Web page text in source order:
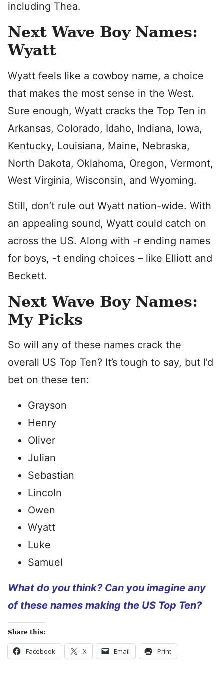
including Thea.
Next Wave Boy Names:
Wyatt
Wyatt feels like a cowboy name, a choice
that makes the most sense in the West.
Sure enough, Wyatt cracks the Top Ten in
Arkansas, Colorado, Idaho, Indiana, Iowa,
Kentucky, Louisiana, Maine, Nebraska,
North Dakota, Oklahoma, Oregon, Vermont,
West Virginia, Wisconsin, and Wyoming.
Still, don’t rule out Wyatt nation-wide. With
an appealing sound, Wyatt could catch on
across the US. Along with -r ending names
for boys, -t ending choices – like Elliott and
Beckett.
Next Wave Boy Names:
My Picks
So will any of these names crack the
overall US Top Ten? It’s tough to say, but I’d
bet on these ten:
Grayson
Henry
Oliver
Julian
Sebastian
Lincoln
Owen
Wyatt
Luke
Samuel
What do you think? Can you imagine any
of these names making the US Top Ten?
Share this:
Facebook X Email Print